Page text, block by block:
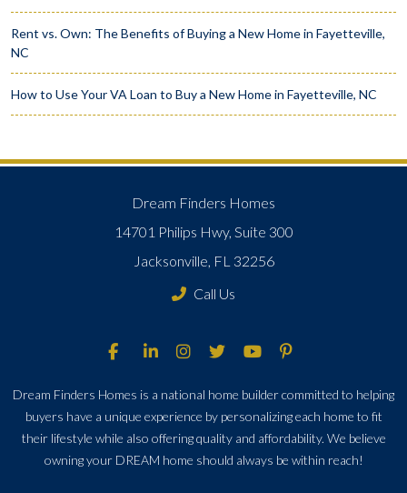
Rent vs. Own: The Benefits of Buying a New Home in Fayetteville,
NC
How to Use Your VA Loan to Buy a New Home in Fayetteville, NC
Dream Finders Homes
14701 Philips Hwy, Suite 300
Jacksonville, FL 32256
Call Us
Dream Finders Homes is a national home builder committed to helping
buyers have a unique experience by personalizing each home to fit
their lifestyle while also offering quality and affordability. We believe
owning your DREAM home should always be within reach!